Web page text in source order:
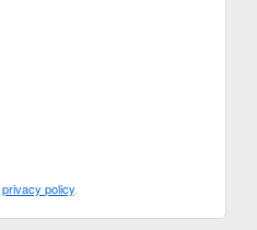
privacy policy